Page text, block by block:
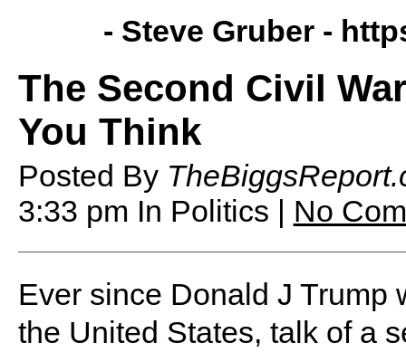
- Steve Gruber -
The Second Civil
You Think
Posted By
3:33 pm In Politics | No
Ever since Donald J Trump
the United States, talk of a